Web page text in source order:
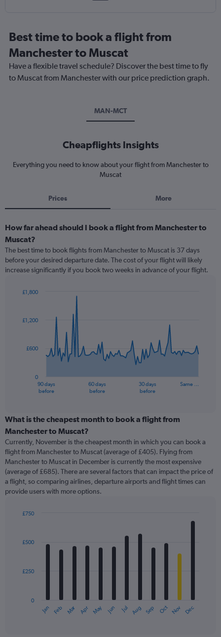
Best time to book a flight from
Manchester to Muscat
Have a flexible travel schedule? Discover the best time to fly
to Muscat from Manchester with our price prediction graph.
MAN-MCT
Cheapflights Insights
Everything you need to know about your flight from Manchester to
Muscat
Prices More
How far ahead should I book a flight from Manchester to
Muscat?
The best time to book flights from Manchester to Muscat is 37 days
before your desired departure date. The cost of your flight will likely
increase significantly if you book two weeks in advance of your flight.
91
data
The
categories.
Range:
categories.
The
chart
has
1
Y
displaying
90 days
before
60 days
before
30 days
before
Same …
0
£600
£1,200
£1,800
What is the cheapest month to book a flight from
Manchester to Muscat?
Currently, November is the cheapest month in which you can book a
flight from Manchester to Muscat (average of £405). Flying from
Manchester to Muscat in December is currently the most expensive
(average of £685). There are several factors that can impact the price of
a flight, so comparing airlines, departure airports and flight times can
provide users with more options.
with
12
The
Jan Feb Mar Apr May Jun Jul Aug Sep Oct Nov Dec
0
£250
£500
£750